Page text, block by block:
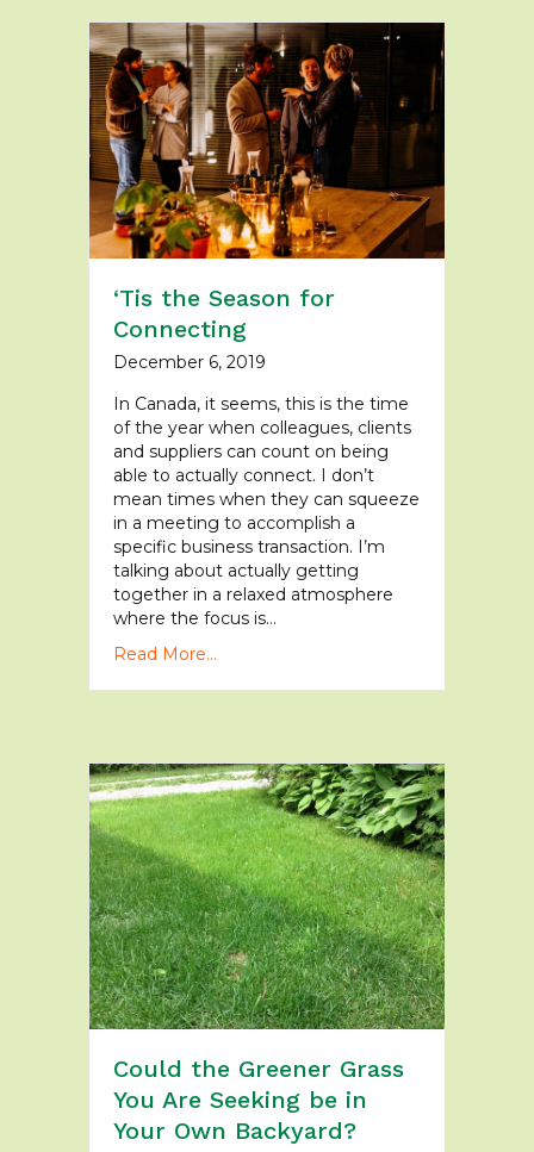
‘Tis the Season for
Connecting
December 6, 2019
In Canada, it seems, this is the time
of the year when colleagues, clients
and suppliers can count on being
able to actually connect. I don’t
mean times when they can squeeze
in a meeting to accomplish a
specific business transaction. I’m
talking about actually getting
together in a relaxed atmosphere
where the focus is…
Read More...
Could the Greener Grass
You Are Seeking be in
Your Own Backyard?